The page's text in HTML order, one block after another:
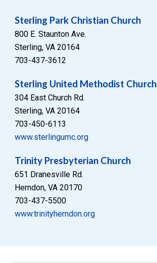
Sterling Park Christian Church
800 E. Staunton Ave.
Sterling, VA 20164
703-437-3612
Sterling United Methodist Church
304 East Church Rd.
Sterling, VA 20164
703-450-6113
www.sterlingumc.org
Trinity Presbyterian Church
651 Dranesville Rd.
Herndon, VA 20170
703-437-5500
www.trinityherndon.org